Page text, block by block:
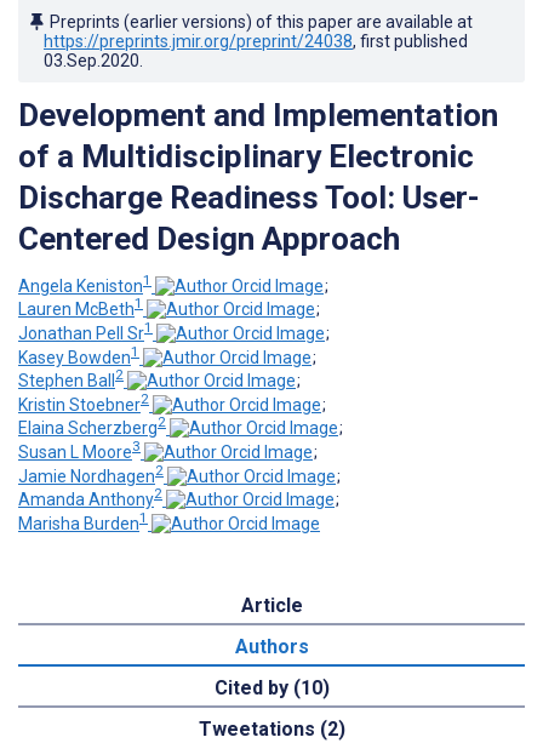
Preprints (earlier versions) of this paper are available at
https://preprints.jmir.org/preprint/24038, first published
03.Sep.2020
Development and Implementation
of a Multidisciplinary Electronic
Discharge Readiness Tool: User-
Centered Design Approach
Angela Keniston1
;
Lauren McBeth1
;
Jonathan Pell Sr1
;
Kasey Bowden1
;
Stephen Ball 2
;
Kristin Stoebner2
;
Elaina Scherzberg2
;
Susan L Moore3
;
Jamie Nordhagen2
;
Amanda Anthony2
;
Marisha Burden1
Article
Authors
Cited by (10)
Tweetations (2)